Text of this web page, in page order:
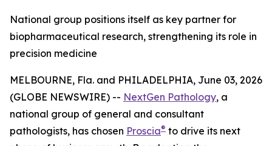
National group positions itself as key partner for
biopharmaceutical research, strengthening its role in
precision medicine
MELBOURNE, Fla. and PHILADELPHIA, June 03, 2026
(GLOBE NEWSWIRE) -- NextGen Pathology, a
national group of general and consultant
pathologists, has chosen Proscia® to drive its next